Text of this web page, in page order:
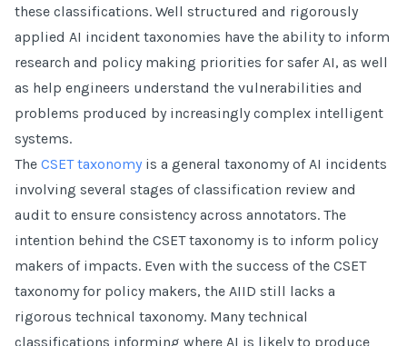
these classifications. Well structured and rigorously
applied AI incident taxonomies have the ability to inform
research and policy making priorities for safer AI, as well
as help engineers understand the vulnerabilities and
problems produced by increasingly complex intelligent
systems.
The CSET taxonomy is a general taxonomy of AI incidents
involving several stages of classification review and
audit to ensure consistency across annotators. The
intention behind the CSET taxonomy is to inform policy
makers of impacts. Even with the success of the CSET
taxonomy for policy makers, the AIID still lacks a
rigorous technical taxonomy. Many technical
classifications informing where AI is likely to produce